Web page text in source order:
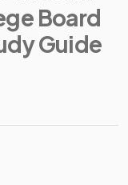
Board
Guide